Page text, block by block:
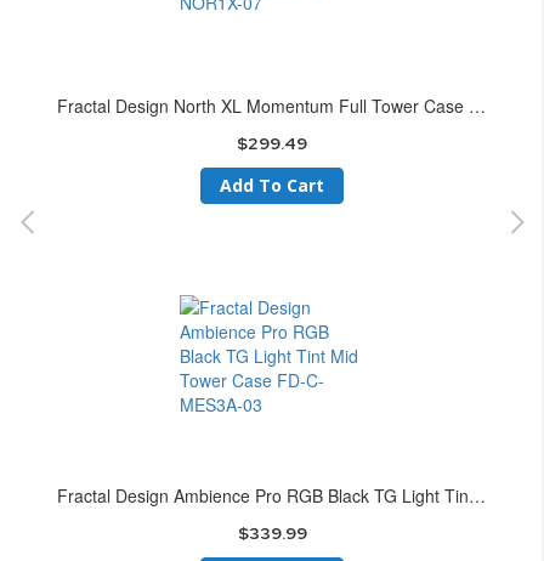
Fractal Design North XL Momentum Full Tower Case FD-C-NOR1X-07
$299.49
Add To Cart
Fractal Design Ambience Pro RGB Black TG Light Tint Mid Tower Case FD-C-MES3A-03
$339.99